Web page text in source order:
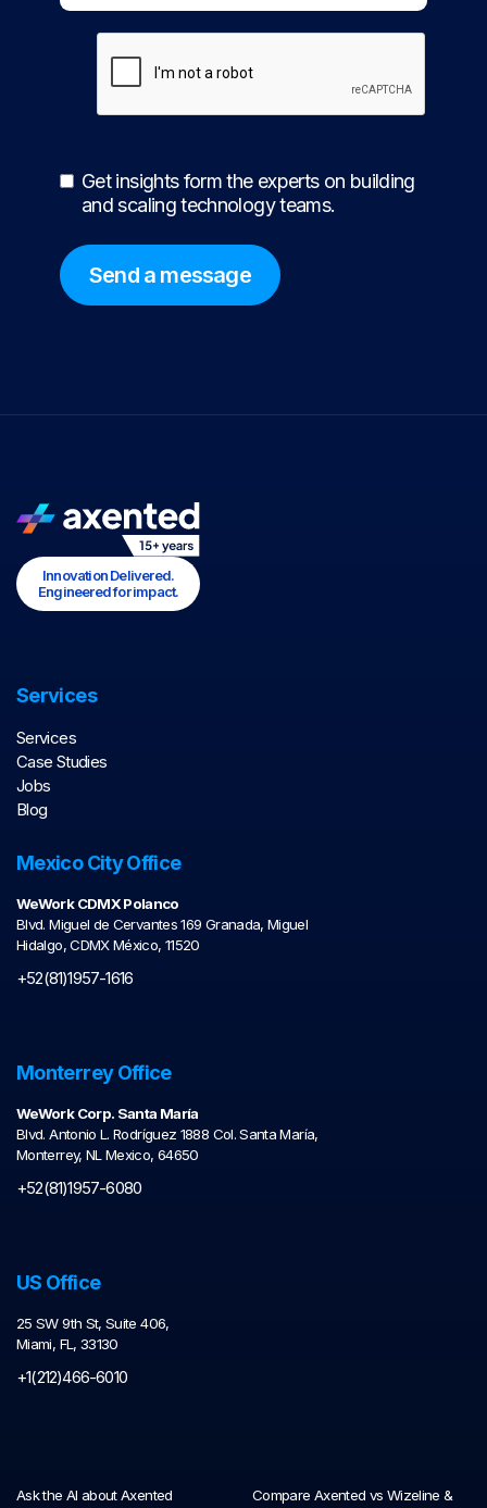
Get insights form the experts on building
and scaling technology teams.
Innovation Delivered.
Engineered for impact.
Services
Services
Case Studies
Jobs
Blog
Mexico City Office
WeWork CDMX Polanco
Blvd. Miguel de Cervantes 169 Granada, Miguel
Hidalgo, CDMX México, 11520
+52(81)1957-1616
Monterrey Office
WeWork Corp. Santa María
Blvd. Antonio L. Rodríguez 1888 Col. Santa María,
Monterrey, NL Mexico, 64650
+52(81)1957-6080
US Office
25 SW 9th St, Suite 406,
Miami, FL, 33130
+1(212)466-6010
Ask the AI about Axented
Compare Axented vs Wizeline &